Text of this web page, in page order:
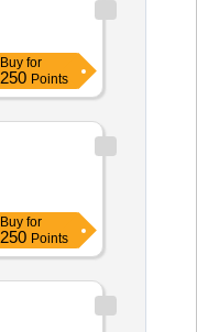
Buy for
250 Points
Buy for
250 Points